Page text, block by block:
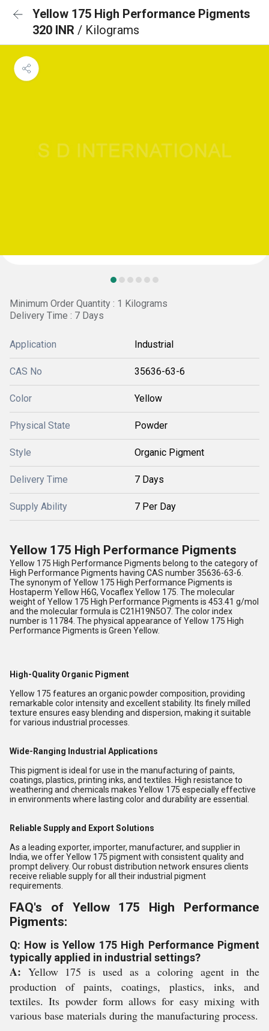
Yellow 175 High Performance Pigments
320 INR / Kilograms
Minimum Order Quantity : 1 Kilograms
Delivery Time : 7 Days
Application Industrial
CAS No 35636-63-6
Color Yellow
Physical State Powder
Style Organic Pigment
Delivery Time 7 Days
Supply Ability 7 Per Day
Yellow 175 High Performance Pigments
Yellow 175 High Performance Pigments belong to the category of
High Performance Pigments having CAS number 35636-63-6.
The synonym of Yellow 175 High Performance Pigments is
Hostaperm Yellow H6G, Vocaflex Yellow 175. The molecular
weight of Yellow 175 High Performance Pigments is 453.41 g/mol
and the molecular formula is C21H19N5O7. The color index
number is 11784. The physical appearance of Yellow 175 High
Performance Pigments is Green Yellow.
High-Quality Organic Pigment
Yellow 175 features an organic powder composition, providing
remarkable color intensity and excellent stability. Its finely milled
texture ensures easy blending and dispersion, making it suitable
for various industrial processes.
Wide-Ranging Industrial Applications
This pigment is ideal for use in the manufacturing of paints,
coatings, plastics, printing inks, and textiles. High resistance to
weathering and chemicals makes Yellow 175 especially effective
in environments where lasting color and durability are essential.
Reliable Supply and Export Solutions
As a leading exporter, importer, manufacturer, and supplier in
India, we offer Yellow 175 pigment with consistent quality and
prompt delivery. Our robust distribution network ensures clients
receive reliable supply for all their industrial pigment
requirements.
FAQ's of Yellow 175 High Performance
Pigments:
Q: How is Yellow 175 High Performance Pigment
typically applied in industrial settings?
A: Yellow 175 is used as a coloring agent in the
production of paints, coatings, plastics, inks, and
textiles. Its powder form allows for easy mixing with
various base materials during the manufacturing process.